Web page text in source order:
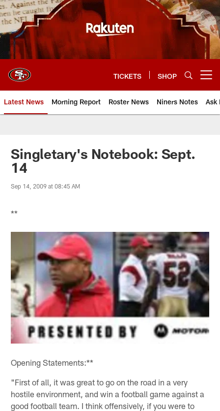
Skip
to
main
content
TICKETS SHOP
Latest News Morning Report Roster News Niners Notes Ask
Singletary's Notebook: Sept.
14
Sep 14, 2009 at 08:45 AM
**
Opening Statements:**
"First of all, it was great to go on the road in a very
hostile environment, and win a football game against a
good football team. I think offensively, if you were to